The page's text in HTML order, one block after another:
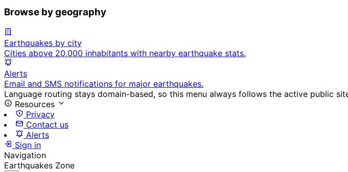
Browse by geography
Earthquakes by city
Cities above 20,000 inhabitants with nearby earthquake stats.
Alerts
Email and SMS notifications for major earthquakes.
Language routing stays domain-based, so this menu always follows the active public
Resources
Privacy
Contact us
Alerts
Sign in
Navigation
Earthquakes Zone